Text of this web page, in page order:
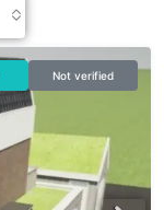
Not verified